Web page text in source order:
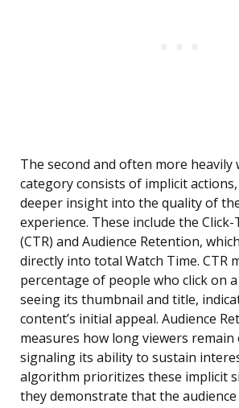
The second and often more heavily
category consists of implicit
deeper insight into the quality of
experience. These include the
(CTR) and Audience Retention,
directly into total Watch Time. CTR
percentage of people who click on
seeing its thumbnail and title,
content’s initial appeal. Audience
measures how long viewers remain
signaling its ability to sustain
algorithm prioritizes these implicit
they demonstrate that the